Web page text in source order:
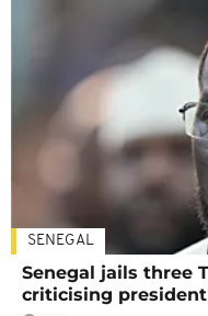
SENEGAL
Senegal jails three
criticising president